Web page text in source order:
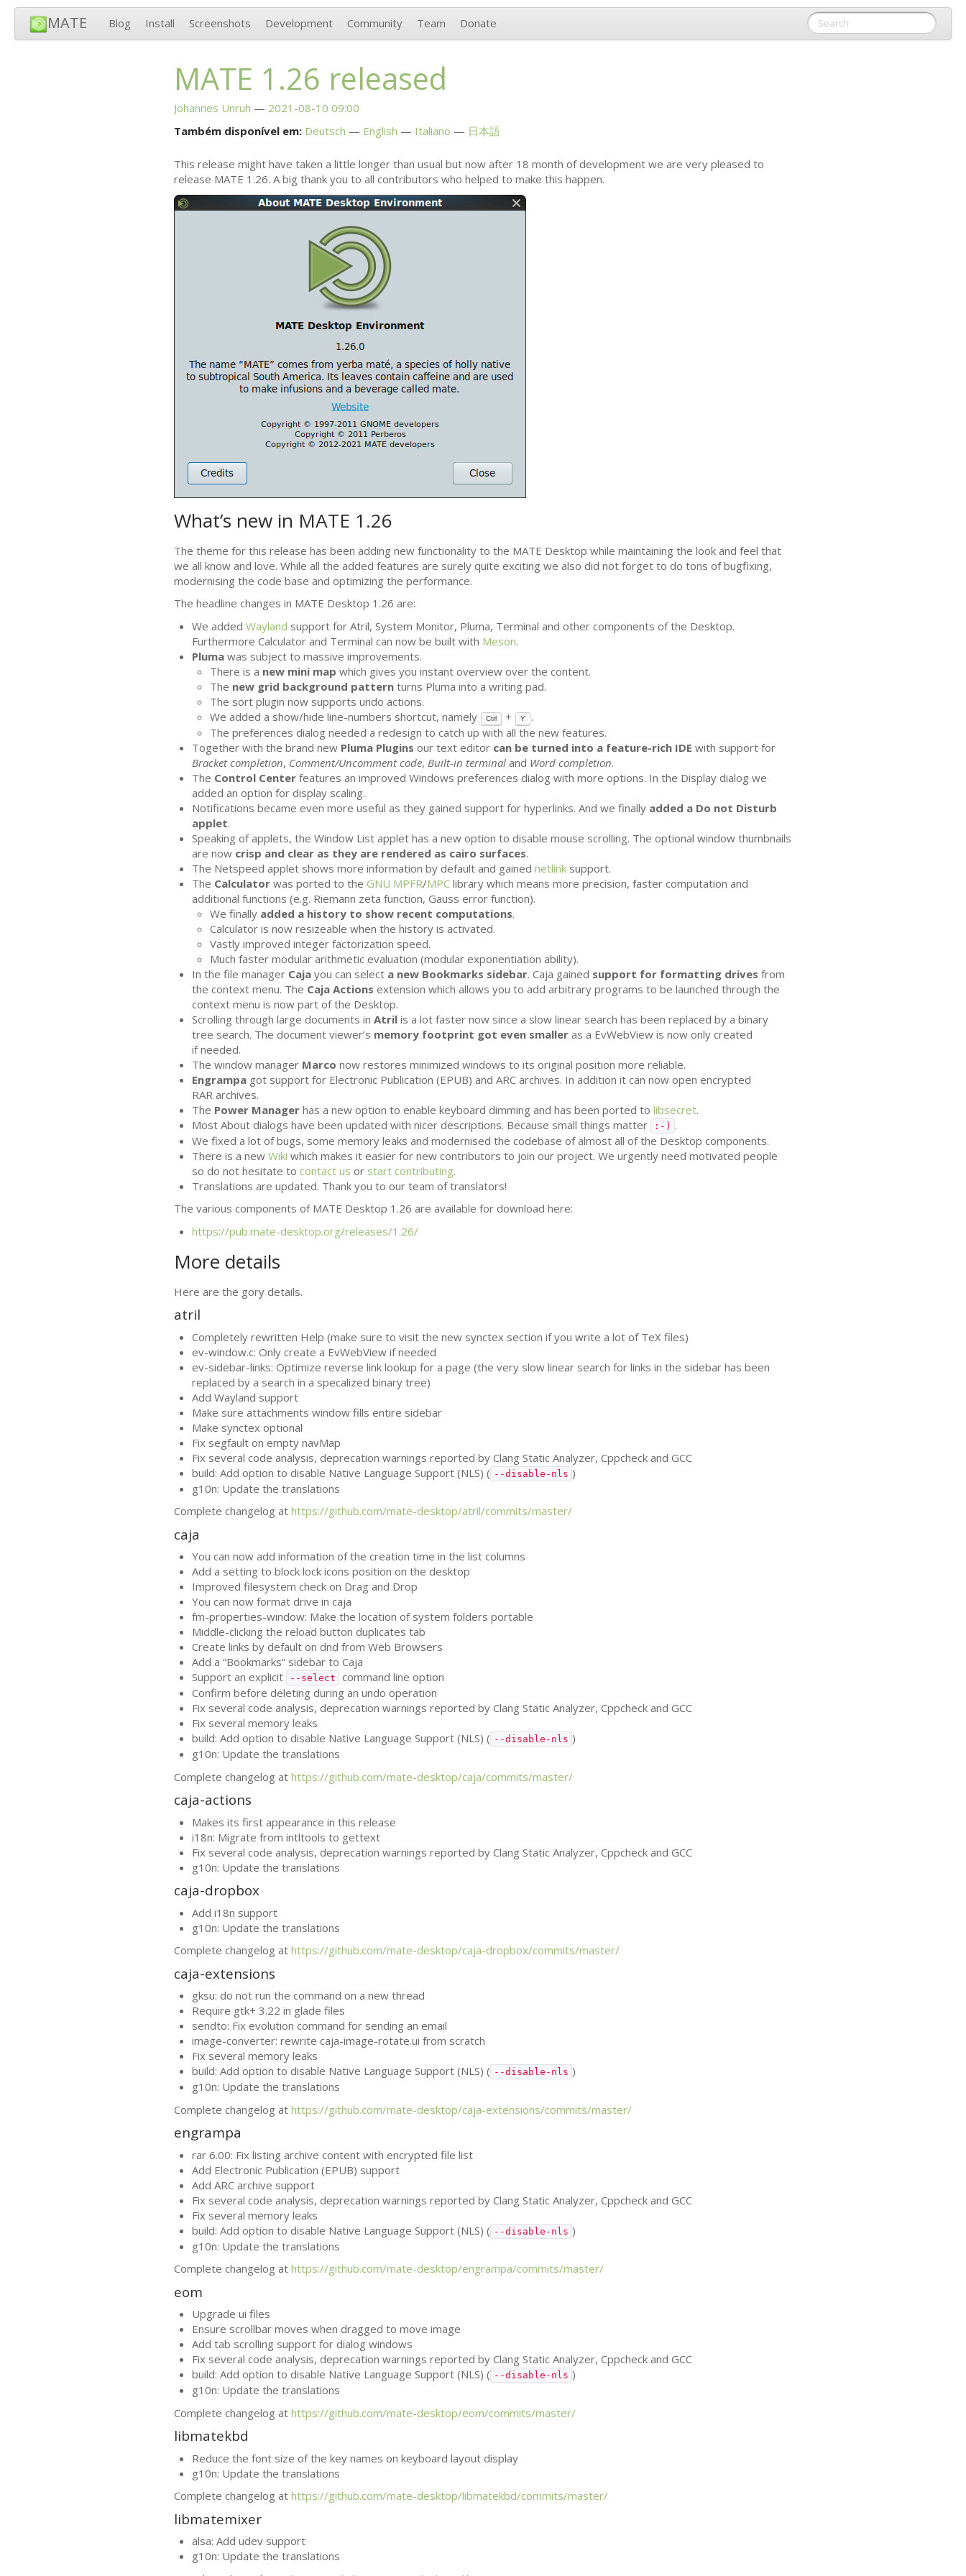
MATE Blog Install Screenshots Development Community Team Donate
MATE 1.26 released
Johannes Unruh
2021-08-10 09:00
Também disponível em: Deutsch English Italiano 日本語
This release might have taken a little longer than usual but now after 18 month of development we are very pleased to
release MATE 1.26. A big thank you to all contributors who helped to make this happen.
What’s new in MATE 1.26
The theme for this release has been adding new functionality to the MATE Desktop while maintaining the look and feel that
we all know and love. While all the added features are surely quite exciting we also did not forget to do tons of bugfixing,
modernising the code base and optimizing the performance.
The headline changes in MATE Desktop 1.26 are:
We added Wayland support for Atril, System Monitor, Pluma, Terminal and other components of the Desktop.
Furthermore Calculator and Terminal can now be built with Meson.
Plumawas subject to massive improvements.
There is a new mini map which gives you instant overview over the content.
The new grid background patternturns Pluma into a writing pad.
The sort plugin now supports undo actions.
We added a show/hide line-numbers shortcut, namely
Ctrl + Y
.
The preferences dialog needed a redesign to catch up with all the new features.
Together with the brand new Pluma Plugins our text editor can be turned into a feature-rich IDE with support for
Bracket completion, Comment/Uncomment code, Built-in terminaland Word completion.
The Control Centerfeatures an improved Windows preferences dialog with more options. In the Display dialog we
added an option for display scaling.
Notifications became even more useful as they gained support for hyperlinks. And we finally added a Do not Disturb
applet.
Speaking of applets, the Window List applet has a new option to disable mouse scrolling. The optional window thumbnails
are now crisp and clear as they are rendered as cairo surfaces.
The Netspeed applet shows more information by default and gained netlinksupport.
The Calculatorwas ported to the GNU MPFR/MPClibrary which means more precision, faster computation and
additional functions (e.g. Riemann zeta function, Gauss error function).
We finally added a history to show recent computations.
Calculator is now resizeable when the history is activated.
Vastly improved integer factorization speed.
Much faster modular arithmetic evaluation (modular exponentiation ability).
In the file manager Cajayou can select a new Bookmarks sidebar. Caja gained support for formatting drives from
the context menu. The Caja Actions extension which allows you to add arbitrary programs to be launched through the
context menu is now part of the Desktop.
Scrolling through large documents in Atrilis a lot faster now since a slow linear search has been replaced by a binary
tree search. The document viewer’s memory footprint got even smalleras a EvWebView is now only created
if needed.
The window manager Marco now restores minimized windows to its original position more reliable.
Engrampagot support for Electronic Publication (EPUB) and ARCarchives. In addition it can now open encrypted
RAR archives.
The Power Managerhas a new option to enable keyboard dimming and has been ported to libsecret.
Most About dialogs have been updated with nicer descriptions. Because small things matter
:-) .
We fixed a lot of bugs, some memory leaks and modernised the codebase of almost all of the Desktop components.
There is a new Wiki which makes it easier for new contributors to join our project. We urgently need motivated people
so do not hesitate to contact us or start contributing.
Translations are updated. Thank you to our team of translators!
The various components of MATE Desktop 1.26 are available for download here:
https://pub.mate-desktop.org/releases/1.26/
More details
Here are the gory details.
atril
Completely rewritten Help (make sure to visit the new synctex section if you write a lot of TeX files)
ev-window.c: Only create a EvWebView if needed
ev-sidebar-links: Optimize reverse link lookup for a page (the very slow linear search for links in the sidebar has been
replaced by a search in a specalized binary tree)
Add Wayland support
Make sure attachments window fills entire sidebar
Make synctex optional
Fix segfault on empty navMap
Fix several code analysis, deprecation warnings reported by Clang Static Analyzer, Cppcheck and GCC
build: Add option to disable Native Language Support (NLS) ( --disable-nls )
g10n: Update the translations
Complete changelog at https://github.com/mate-desktop/atril/commits/master/
caja
You can now add information of the creation time in the list columns
Add a setting to block lock icons position on the desktop
Improved filesystem check on Drag and Drop
You can now format drive in caja
fm-properties-window: Make the location of system folders portable
Middle-clicking the reload button duplicates tab
Create links by default on dnd from Web Browsers
Add a “Bookmarks” sidebar to Caja
Support an explicit
--select
command line option
Confirm before deleting during an undo operation
Fix several code analysis, deprecation warnings reported by Clang Static Analyzer, Cppcheck and GCC
Fix several memory leaks
build: Add option to disable Native Language Support (NLS) ( --disable-nls )
g10n: Update the translations
Complete changelog at https://github.com/mate-desktop/caja/commits/master/
caja-actions
Makes its first appearance in this release
i18n: Migrate from intltools to gettext
Fix several code analysis, deprecation warnings reported by Clang Static Analyzer, Cppcheck and GCC
g10n: Update the translations
caja-dropbox
Add i18n support
g10n: Update the translations
Complete changelog at https://github.com/mate-desktop/caja-dropbox/commits/master/
caja-extensions
gksu: do not run the command on a new thread
Require gtk+ 3.22 in glade files
sendto: Fix evolution command for sending an email
image-converter: rewrite caja-image-rotate.ui from scratch
Fix several memory leaks
build: Add option to disable Native Language Support (NLS) ( --disable-nls )
g10n: Update the translations
Complete changelog at https://github.com/mate-desktop/caja-extensions/commits/master/
engrampa
rar 6.00: Fix listing archive content with encrypted file list
Add Electronic Publication (EPUB) support
Add ARCarchive support
Fix several code analysis, deprecation warnings reported by Clang Static Analyzer, Cppcheck and GCC
Fix several memory leaks
build: Add option to disable Native Language Support (NLS) ( --disable-nls )
g10n: Update the translations
Complete changelog at https://github.com/mate-desktop/engrampa/commits/master/
eom
Upgrade ui files
Ensure scrollbar moves when dragged to move image
Add tab scrolling support for dialog windows
Fix several code analysis, deprecation warnings reported by Clang Static Analyzer, Cppcheck and GCC
build: Add option to disable Native Language Support (NLS) ( --disable-nls )
g10n: Update the translations
Complete changelog at https://github.com/mate-desktop/eom/commits/master/
libmatekbd
Reduce the font size of the key names on keyboard layout display
g10n: Update the translations
Complete changelog at https://github.com/mate-desktop/libmatekbd/commits/master/
libmatemixer
alsa: Add udev support
g10n: Update the translations